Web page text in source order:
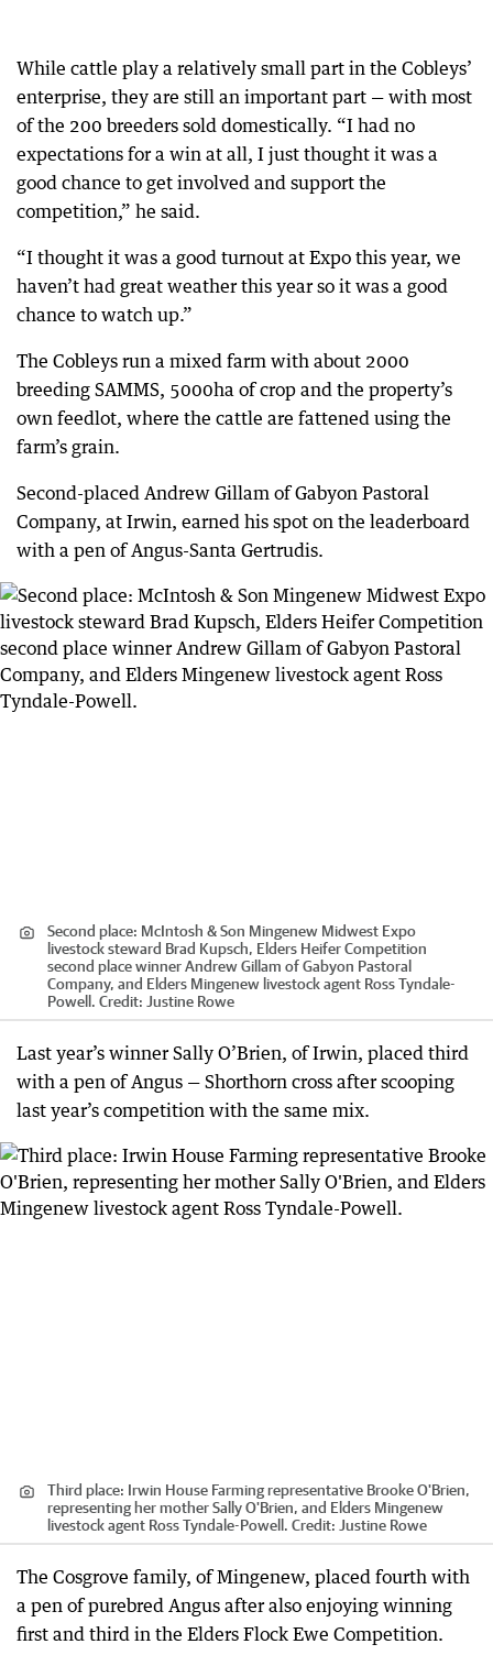
While cattle play a relatively small part in the Cobleys’
enterprise, they are still an important part — with most
of the 200 breeders sold domestically. “I had no
expectations for a win at all, I just thought it was a
good chance to get involved and support the
competition,” he said.
“I thought it was a good turnout at Expo this year, we
haven’t had great weather this year so it was a good
chance to watch up.”
The Cobleys run a mixed farm with about 2000
breeding SAMMS, 5000ha of crop and the property’s
own feedlot, where the cattle are fattened using the
farm’s grain.
Second-placed Andrew Gillam of Gabyon Pastoral
Company, at Irwin, earned his spot on the leaderboard
with a pen of Angus-Santa Gertrudis.
Second place: McIntosh & Son Mingenew Midwest Expo
livestock steward Brad Kupsch, Elders Heifer Competition
second place winner Andrew Gillam of Gabyon Pastoral
Company, and Elders Mingenew livestock agent Ross Tyndale-
Powell. Credit: Justine Rowe
Last year’s winner Sally O’Brien, of Irwin, placed third
with a pen of Angus — Shorthorn cross after scooping
last year’s competition with the same mix.
Third place: Irwin House Farming representative Brooke O'Brien,
representing her mother Sally O'Brien, and Elders Mingenew
livestock agent Ross Tyndale-Powell. Credit: Justine Rowe
The Cosgrove family, of Mingenew, placed fourth with
a pen of purebred Angus after also enjoying winning
first and third in the Elders Flock Ewe Competition.